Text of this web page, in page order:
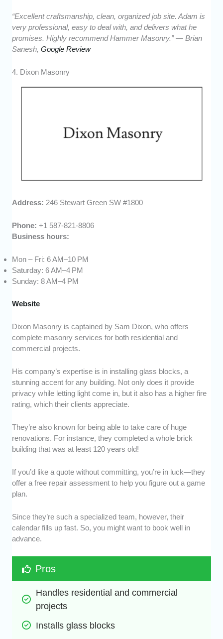
“Excellent craftsmanship, clean, organized job site. Adam is
very professional, easy to deal with, and delivers what he
promises. Highly recommend Hammer Masonry.” — Brian
Sanesh,Google Review
4. Dixon Masonry
Address:246 Stewart Green SW #1800
Phone:+1 587-821-8806
Business hours:
Mon – Fri: 6 AM–10 PM
Saturday: 6 AM–4 PM
Sunday: 8 AM–4 PM
Website
Dixon Masonry is captained by Sam Dixon, who offers
complete masonry services for both residential and
commercial projects.
His company’s expertise is in installing glass blocks, a
stunning accent for any building. Not only does it provide
privacy while letting light come in, but it also has a higher fire
rating, which their clients appreciate.
They’re also known for being able to take care of huge
renovations. For instance, they completed a whole brick
building that was at least 120 years old!
If you’d like a quote without committing, you’re in luck—they
offer a free repair assessment to help you figure out a game
plan.
Since they’re such a specialized team, however, their
calendar fills up fast. So, you might want to book well in
advance.
Pros
Handles residential and commercial
projects
Installs glass blocks